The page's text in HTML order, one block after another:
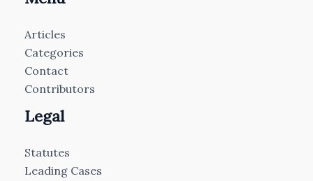
Articles
Categories
Contact
Contributors
Legal
Statutes
Leading Cases